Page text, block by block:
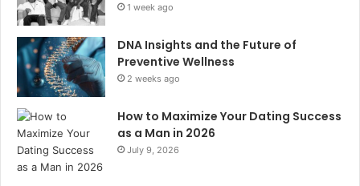
1 week ago
DNA Insights and the Future of
Preventive Wellness
2 weeks ago
How to Maximize Your Dating Success
as a Man in 2026
July 9, 2026